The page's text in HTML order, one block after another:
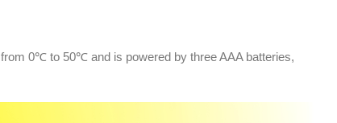
0℃ to 50℃ and is powered by three AAA batteries,